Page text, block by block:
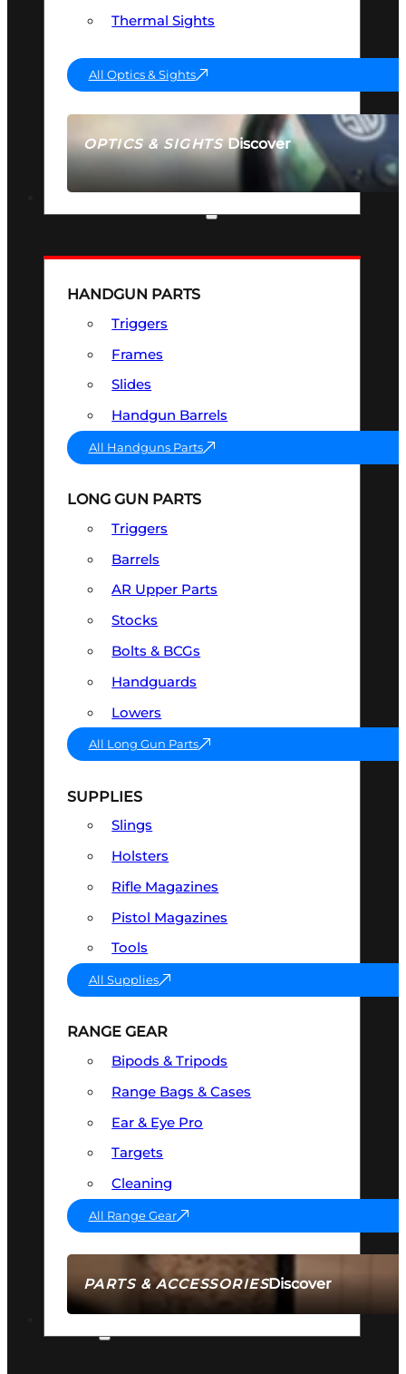
OPTICS & SIGHTSDiscover
SEE ALL OPTICS & SIGHTS
Thermal Sights
All Optics & Sights
PARTS & ACCESSORIESDiscover
HANDGUN PARTS
Triggers
Frames
Slides
Handgun Barrels
All Handguns Parts
LONG GUN PARTS
Triggers
Barrels
AR Upper Parts
Stocks
Bolts & BCGs
Handguards
Lowers
All Long Gun Parts
SUPPLIES
Slings
Holsters
Rifle Magazines
Pistol Magazines
Tools
All Supplies
RANGE GEAR
Bipods & Tripods
Range Bags & Cases
Ear & Eye Pro
Targets
Cleaning
All Range Gear
AMMO